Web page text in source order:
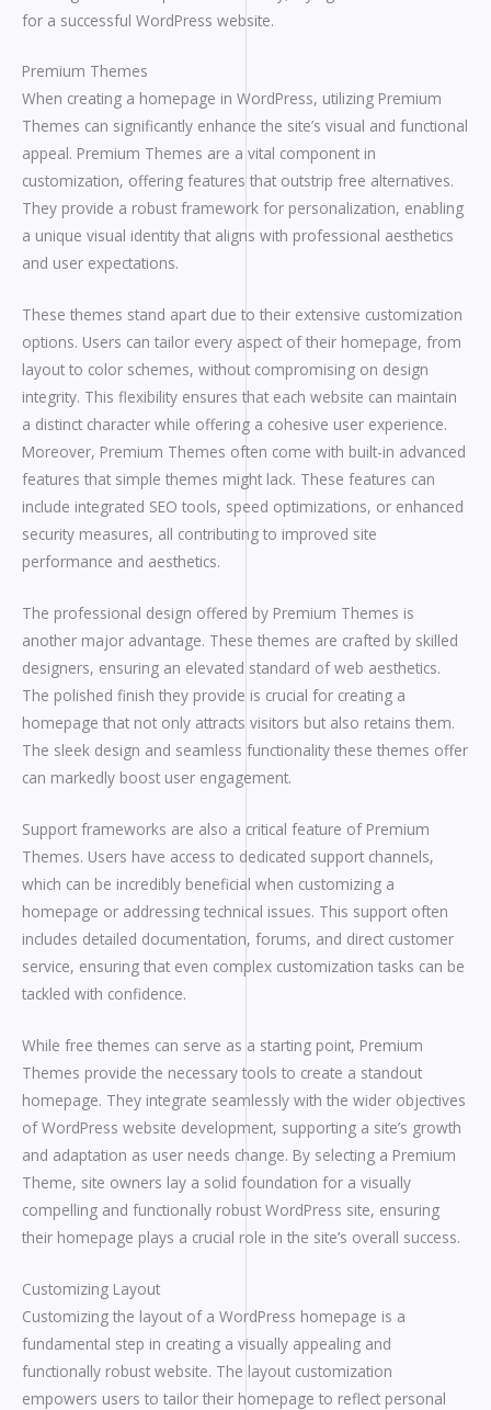
for a successful WordPress website.
Premium Themes
When creating a homepage in WordPress, utilizing Premium
Themes can significantly enhance the site’s visual and functional
appeal. Premium Themes are a vital component in
customization, offering features that outstrip free alternatives.
They provide a robust framework for personalization, enabling
a unique visual identity that aligns with professional aesthetics
and user expectations.
These themes stand apart due to their extensive customization
options. Users can tailor every aspect of their homepage, from
layout to color schemes, without compromising on design
integrity. This flexibility ensures that each website can maintain
a distinct character while offering a cohesive user experience.
Moreover, Premium Themes often come with built-in advanced
features that simple themes might lack. These features can
include integrated SEO tools, speed optimizations, or enhanced
security measures, all contributing to improved site
performance and aesthetics.
The professional design offered by Premium Themes is
another major advantage. These themes are crafted by skilled
designers, ensuring an elevated standard of web aesthetics.
The polished finish they provide is crucial for creating a
homepage that not only attracts visitors but also retains them.
The sleek design and seamless functionality these themes offer
can markedly boost user engagement.
Support frameworks are also a critical feature of Premium
Themes. Users have access to dedicated support channels,
which can be incredibly beneficial when customizing a
homepage or addressing technical issues. This support often
includes detailed documentation, forums, and direct customer
service, ensuring that even complex customization tasks can be
tackled with confidence.
While free themes can serve as a starting point, Premium
Themes provide the necessary tools to create a standout
homepage. They integrate seamlessly with the wider objectives
of WordPress website development, supporting a site’s growth
and adaptation as user needs change. By selecting a Premium
Theme, site owners lay a solid foundation for a visually
compelling and functionally robust WordPress site, ensuring
their homepage plays a crucial role in the site’s overall success.
Customizing Layout
Customizing the layout of a WordPress homepage is a
fundamental step in creating a visually appealing and
functionally robust website. The layout customization
empowers users to tailor their homepage to reflect personal